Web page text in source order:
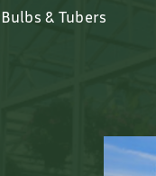
Bulbs & Tubers